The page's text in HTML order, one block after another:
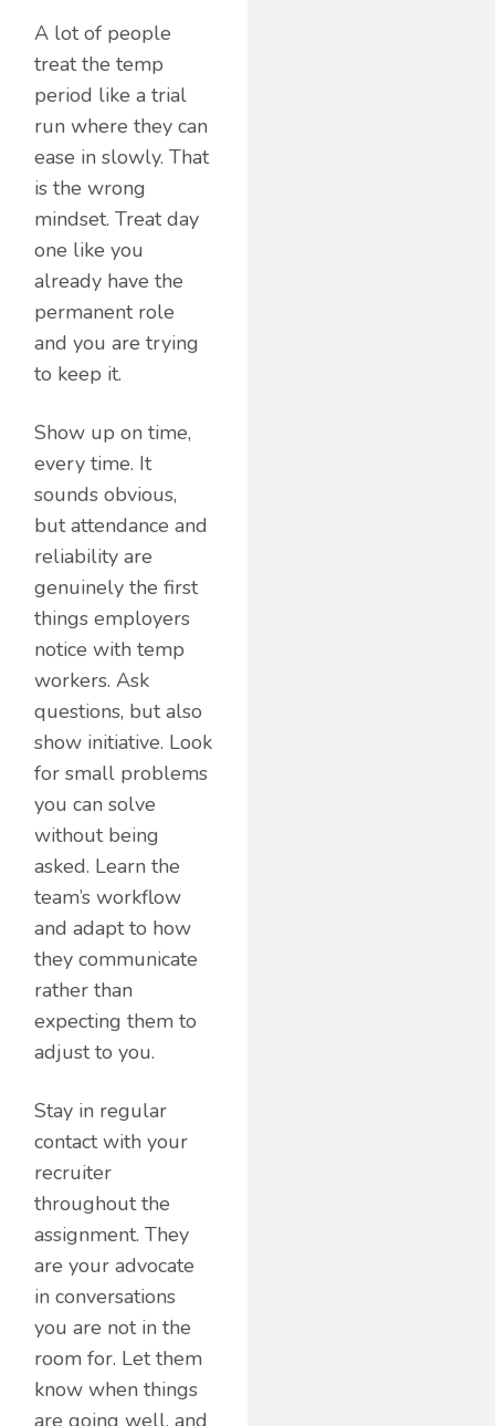
A lot of people
treat the temp
period like a trial
run where they can
ease in slowly. That
is the wrong
mindset. Treat day
one like you
already have the
permanent role
and you are trying
to keep it.
Show up on time,
every time. It
sounds obvious,
but attendance and
reliability are
genuinely the first
things employers
notice with temp
workers. Ask
questions, but also
show initiative. Look
for small problems
you can solve
without being
asked. Learn the
team’s workflow
and adapt to how
they communicate
rather than
expecting them to
adjust to you.
Stay in regular
contact with your
recruiter
throughout the
assignment. They
are your advocate
in conversations
you are not in the
room for. Let them
know when things
are going well, and